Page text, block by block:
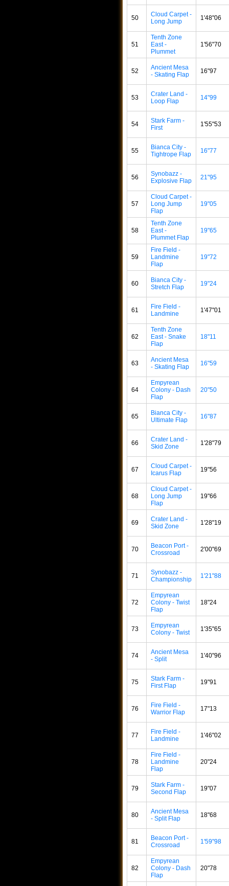
50
Cloud Carpet -
Long Jump
1'48"06
51
Tenth Zone
East -
Plummet
1'56"70
52
Ancient Mesa
- Skating Flap
16"97
53
Crater Land -
Loop Flap
14"99
54
Stark Farm -
First
1'55"53
55
Bianca City -
Tightrope Flap
16"77
56
Synobazz -
Explosive Flap
21"95
57
Cloud Carpet -
Long Jump
Flap
19"05
58
Tenth Zone
East -
Plummet Flap
19"65
59
Fire Field -
Landmine
Flap
19"72
60
Bianca City -
Stretch Flap
19"24
61
Fire Field -
Landmine
1'47"01
62
Tenth Zone
East - Snake
Flap
18"11
63
Ancient Mesa
- Skating Flap
16"59
64
Empyrean
Colony - Dash
Flap
20"50
65
Bianca City -
Ultimate Flap
16"87
66
Crater Land -
Skid Zone
1'28"79
67
Cloud Carpet -
Icarus Flap
19"56
68
Cloud Carpet -
Long Jump
Flap
19"66
69
Crater Land -
Skid Zone
1'28"19
70
Beacon Port -
Crossroad
2'00"69
71
Synobazz -
Championship
1'21"88
72
Empyrean
Colony - Twist
Flap
18"24
73
Empyrean
Colony - Twist
1'35"65
74
Ancient Mesa
- Split
1'40"96
75
Stark Farm -
First Flap
19"91
76
Fire Field -
Warrior Flap
17"13
77
Fire Field -
Landmine
1'46"02
78
Fire Field -
Landmine
Flap
20"24
79
Stark Farm -
Second Flap
19"07
80
Ancient Mesa
- Split Flap
18"68
81
Beacon Port -
Crossroad
1'59"98
82
Empyrean
Colony - Dash
Flap
20"78